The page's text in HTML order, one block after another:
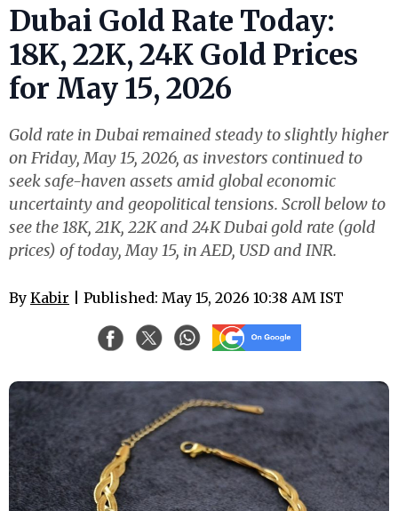
Dubai Gold Rate Today:
18K, 22K, 24K Gold Prices
for May 15, 2026
Gold rate in Dubai remained steady to slightly higher
on Friday, May 15, 2026, as investors continued to
seek safe-haven assets amid global economic
uncertainty and geopolitical tensions. Scroll below to
see the 18K, 21K, 22K and 24K Dubai gold rate (gold
prices) of today, May 15, in AED, USD and INR.
By Kabir | Published: May 15, 2026 10:38 AM IST